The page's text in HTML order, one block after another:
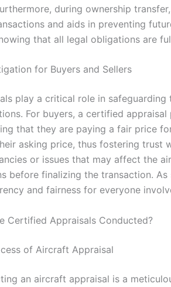
during ownership
and aids in preventing
that all legal obligations are
for Buyers and Sellers
play a critical role in
For buyers, a certified
that they are paying a fair price
asking price, thus fostering trust
or issues that may affect the
before finalizing the transaction.
and fairness for everyone
Certified Appraisals Conducted?
of Aircraft Appraisal
an aircraft appraisal is a